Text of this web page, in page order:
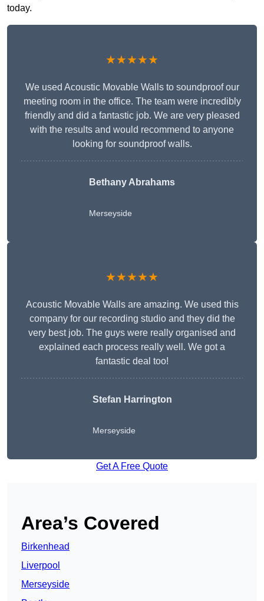
today.
★★★★★
We used Acoustic Movable Walls to soundproof our
meeting room in the office. The team were incredibly
friendly and did a fantastic job. We are very pleased
with the results and would recommend to anyone
looking for soundproof walls.
Bethany Abrahams
Merseyside
★★★★★
Acoustic Movable Walls are amazing. We used this
company for our recording studio and they did the
very best job. The guys were really organised and
explained each process really well. We got a
fantastic deal too!
Stefan Harrington
Merseyside
Get A Free Quote
Area’s Covered
Birkenhead
Liverpool
Merseyside